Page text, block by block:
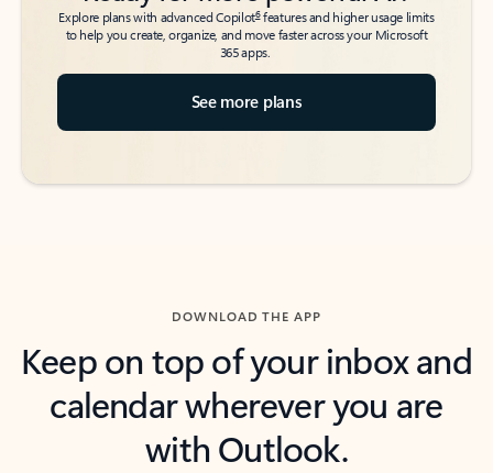
Explore plans with advanced Copilot6features and higher usage limits
to help you create, organize, and move faster across your Microsoft
365 apps.
See more plans
DOWNLOAD THE APP
Keep on top of your inbox and
calendar wherever you are
with Outlook.